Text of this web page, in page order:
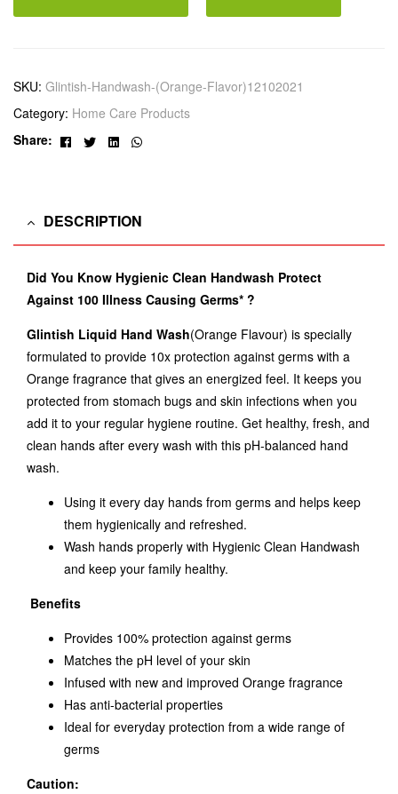
SKU: Glintish-Handwash-(Orange-Flavor)12102021
Category: Home Care Products
Share:
FacebookTwitterLinkedin
Whatsapp
DESCRIPTION
Did You Know Hygienic Clean Handwash Protect
Against 100 Illness Causing Germs* ?
Glintish Liquid Hand Wash(Orange Flavour) is specially
formulated to provide 10x protection against germs with a
Orange fragrance that gives an energized feel. It keeps you
protected from stomach bugs and skin infections when you
add it to your regular hygiene routine. Get healthy, fresh, and
clean hands after every wash with this pH-balanced hand
wash.
Using it every day hands from germs and helps keep
them hygienically and refreshed.
Wash hands properly with Hygienic Clean Handwash
and keep your family healthy.
Benefits
Provides 100% protection against germs
Matches the pH level of your skin
Infused with new and improved Orange fragrance
Has anti-bacterial properties
Ideal for everyday protection from a wide range of
germs
Caution: